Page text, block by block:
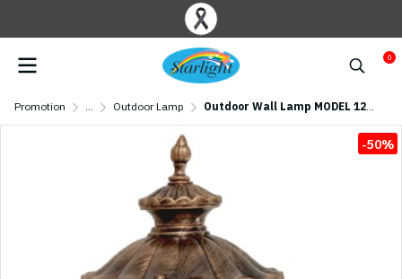
0
Promotion ... Outdoor Lamp Outdoor Wall Lamp MODEL 12-ML-9087(M)W/AB (E27x1) Antique brass
-50%